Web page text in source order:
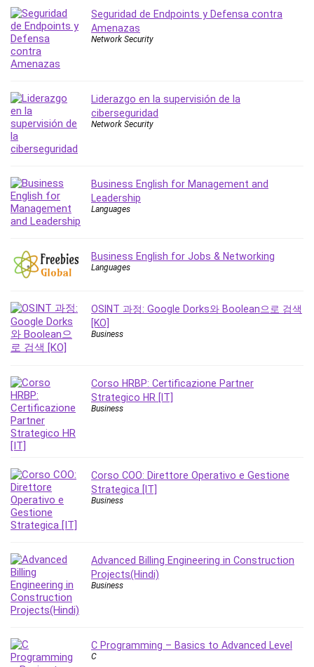
Linux Security
Local SEO
Logo Design
Machine Learning
Management Skills
Manifestation and Law of Attraction
Marketing Management
Math
MATLAB
Meditation
Microsoft Copilot
Microsoft Power Platform
Microsoft Project
Microsoft Word
Mobile Development Other
Motivation
Music
Network Programming
Neural Networks
Node.Js
Nodejs
Nosql
Office Productivity
Online Business
Personal Branding
Personal Development
Seguridad de Endpoints y Defensa contra
Amenazas
Network Security
Liderazgo en la supervisión de la
ciberseguridad
Network Security
Business English for Management and
Leadership
Languages
Business English for Jobs & Networking
Languages
OSINT 과정: Google Dorks와 Boolean으로 검색
[KO]
Business
Corso HRBP: Certificazione Partner
Strategico HR [IT]
Business
Corso COO: Direttore Operativo e Gestione
Strategica [IT]
Business
Advanced Billing Engineering in Construction
Projects(Hindi)
Business
C Programming – Basics to Advanced Level
C